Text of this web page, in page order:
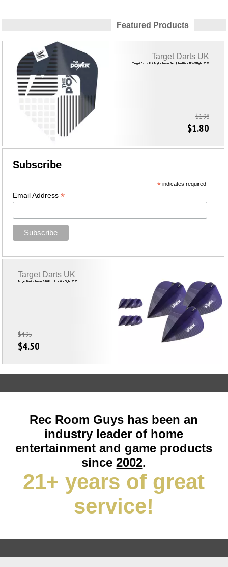
Featured Products
Target Darts Phil Taylor Power Gen 9 Pro Ultra TEN-X Flight 2022
Target Darts UK
$1.98
$1.80
Subscribe
*indicates required
Email Address*
Target Darts Power G10 Pro Ultra Kite Flight 2023
Target Darts UK
$4.95
$4.50
Rec Room Guys has been an
industry leader of home
entertainment and game products
since2002.
21+ years of great
service!